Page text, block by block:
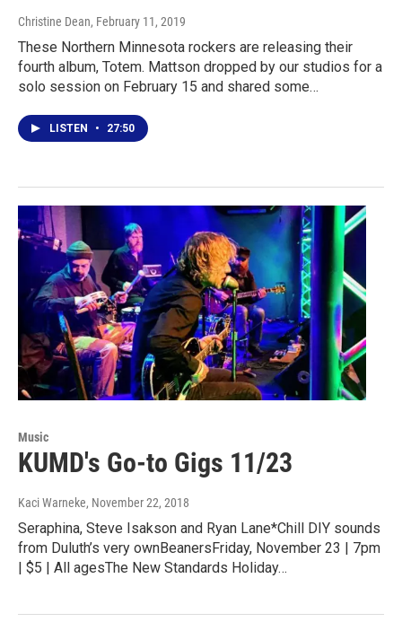
Christine Dean, February 11, 2019
These Northern Minnesota rockers are releasing their
fourth album, Totem. Mattson dropped by our studios for a
solo session on February 15 and shared some…
LISTEN • 27:50
Music
KUMD's Go-to Gigs 11/23
Kaci Warneke, November 22, 2018
Seraphina, Steve Isakson and Ryan Lane*Chill DIY sounds
from Duluth’s very ownBeanersFriday, November 23 | 7pm
| $5 | All agesThe New Standards Holiday…